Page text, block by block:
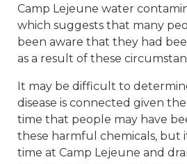
Camp Lejeune water
which suggests that many
been aware that they had
as a result of these
It may be difficult to
disease is connected given
time that people may have
these harmful chemicals, but
time at Camp Lejeune and